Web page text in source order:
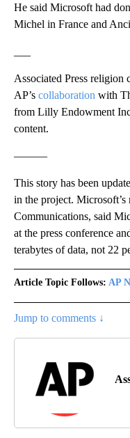
He said Microsoft had
Michel in France and
Associated Press religion
AP’s collaboration with
from Lilly Endowment
content.
———
This story has been
in the project.
Communications, said
at the press conference
terabytes of data, not 22
Article Topic Follows: AP
Jump to comments ↓